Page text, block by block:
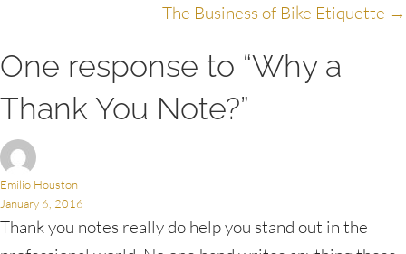
The Business of Bike Etiquette →
One response to “Why a
Thank You Note?”
Emilio Houston
January 6, 2016
Thank you notes really do help you stand out in the